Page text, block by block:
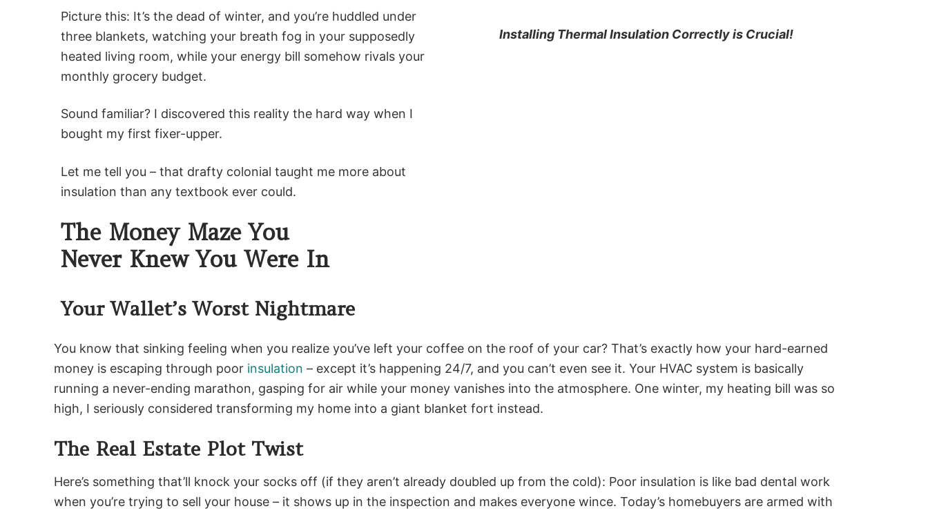
Picture this: It’s the dead of winter, and you’re huddled under
three blankets, watching your breath fog in your supposedly
heated living room, while your energy bill somehow rivals your
monthly grocery budget.
Sound familiar? I discovered this reality the hard way when I
bought my first fixer-upper.
Let me tell you – that drafty colonial taught me more about
insulation than any textbook ever could.
The Money Maze You
Never Knew You Were In
Your Wallet’s Worst Nightmare
Installing Thermal Insulation Correctly is Crucial!
You know that sinking feeling when you realize you’ve left your coffee on the roof of your car? That’s exactly how your hard-earned
money is escaping through poor insulation – except it’s happening 24/7, and you can’t even see it. Your HVAC system is basically
running a never-ending marathon, gasping for air while your money vanishes into the atmosphere. One winter, my heating bill was so
high, I seriously considered transforming my home into a giant blanket fort instead.
The Real Estate Plot Twist
Here’s something that’ll knock your socks off (if they aren’t already doubled up from the cold): Poor insulation is like bad dental work
when you’re trying to sell your house – it shows up in the inspection and makes everyone wince. Today’s homebuyers are armed with